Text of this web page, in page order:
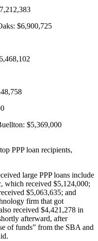
$6,900,725
$5,369,000
PPP loan recipients,
large PPP loans include
which received $5,124,000;
$5,063,635; and
firm that got
received $4,421,278 in
afterward, after
of funds” from the SBA and